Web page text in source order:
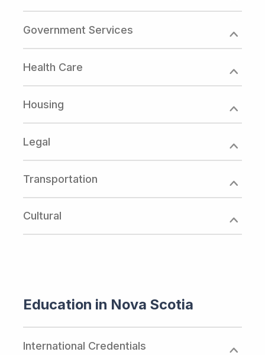
Government Services
Health Care
Housing
Legal
Transportation
Cultural
Education in Nova Scotia
International Credentials